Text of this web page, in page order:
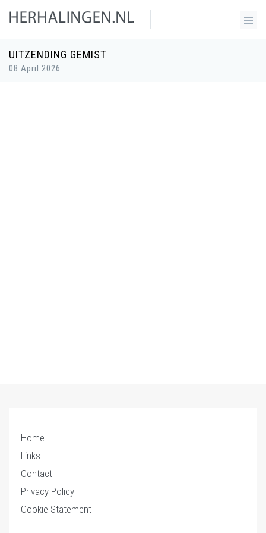
UITZENDING GEMIST
08 April 2026
Home
Links
Contact
Privacy Policy
Cookie Statement